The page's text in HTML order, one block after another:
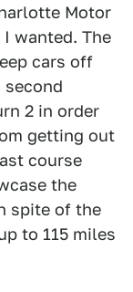
Motor
I wanted. The
cars off
second
2 in order
getting out
course
the
spite of the
to 115 miles